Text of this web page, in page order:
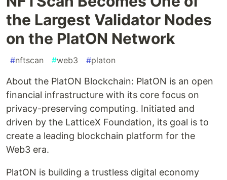
the Largest Validator Nodes
on the PlatON Network
#nftscan #web3 #platon
About the PlatON Blockchain: PlatON is an open
financial infrastructure with its core focus on
privacy-preserving computing. Initiated and
driven by the LatticeX Foundation, its goal is to
create a leading blockchain platform for the
Web3 era.
PlatON is building a trustless digital economy